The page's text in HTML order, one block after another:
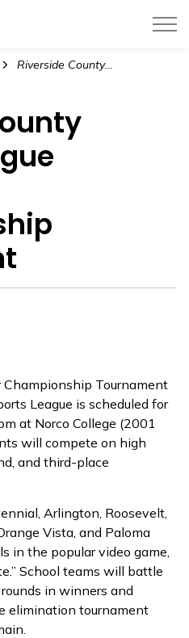
County Office of Education
Riverside County Esports League Hosts Championship Tournament
Championship Tournament
League is scheduled for
at Norco College (2001
will compete on high
and third-place
Arlington, Roosevelt,
Vista, and Paloma
in the popular video game,
School teams will battle
in winners and
elimination tournament